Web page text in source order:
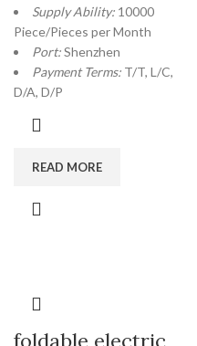
Supply Ability: 10000
Piece/Pieces per Month
Port:Shenzhen
Payment Terms: T/T, L/C,
D/A, D/P
READ MORE
foldable electric